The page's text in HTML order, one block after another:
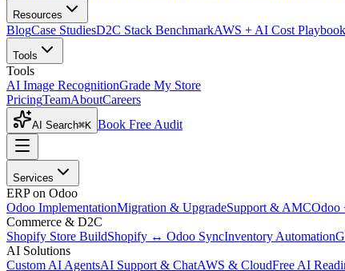
Resources
BlogCase StudiesD2C Stack BenchmarkAWS + AI Cost Playbook
Tools
Tools
AI Image RecognitionGrade My Store
PricingTeamAboutCareers
AI Search⌘K Book Free Audit
Services
ERP on Odoo
Odoo ImplementationMigration & UpgradeSupport & AMCOdoo
Commerce & D2C
Shopify Store BuildShopify ↔ Odoo SyncInventory Automation
AI Solutions
Custom AI AgentsAI Support & ChatAWS & CloudFree AI